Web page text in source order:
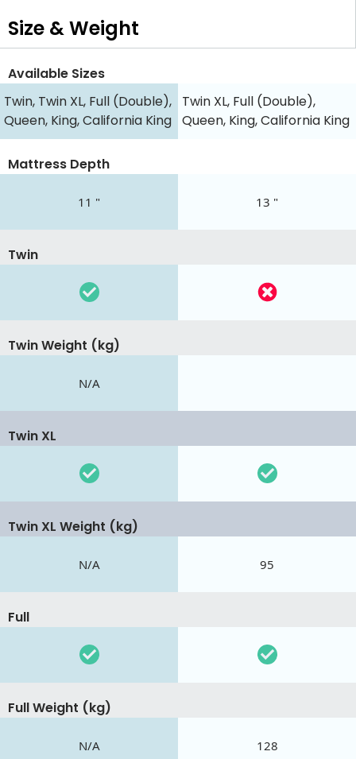
Size & Weight
Available Sizes
Twin, Twin XL, Full (Double),
Queen, King, California King
Twin XL, Full (Double),
Queen, King, California King
Mattress Depth
11 " 13 "
Twin
Twin Weight (kg)
N/A
Twin XL
Twin XL Weight (kg)
N/A 95
Full
Full Weight (kg)
N/A 128